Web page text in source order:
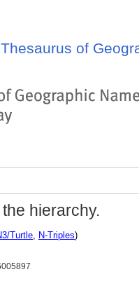
Thesaurus of
hierarchy.
Turtle, N-Triples)